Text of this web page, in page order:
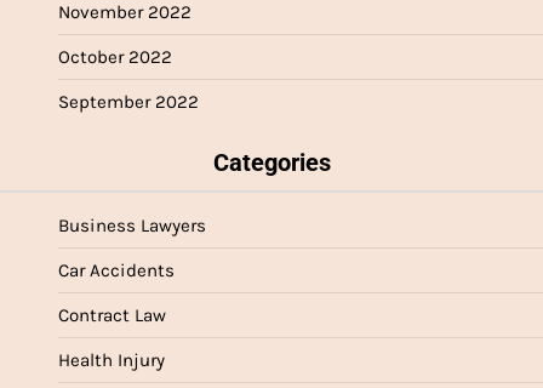
November 2022
October 2022
September 2022
Categories
Business Lawyers
Car Accidents
Contract Law
Health Injury